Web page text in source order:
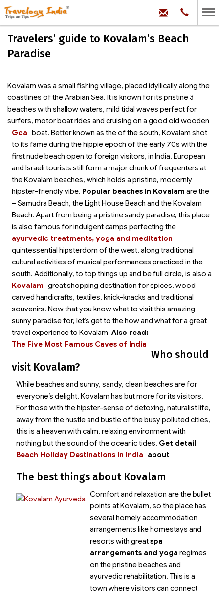
Phone:
99
Travelers’ guide to Kovalam’s Beach
Paradise
Kovalam was a small fishing village, placed idyllically along the
coastlines of the Arabian Sea. It is known for its pristine 3
beaches with shallow waters, mild tidal waves perfect for
surfers, motor boat rides and cruising on a good old wooden
boat. Better known as the
Goa
of the south, Kovalam shot
to its fame during the hippie epoch of the early 70s with the
first nude beach open to foreign visitors, in India. European
and Israeli tourists still form a major chunk of frequenters at
the Kovalam beaches, which holds a pristine, modernly
hipster-friendly vibe. Popular beaches in Kovalam are the
– Samudra Beach, the Light House Beach and the Kovalam
Beach. Apart from being a pristine sandy paradise, this place
is also famous for indulgent
ayurvedic treatments, yoga and meditation
camps perfecting the
quintessential hipsterdom of the west, along traditional
cultural activities of musical performances practiced in the
south. Additionally, to top things up and be full circle,
Kovalam
is also a
great shopping destination for spices, wood-
carved handicrafts, textiles, knick-knacks and traditional
souvenirs. Now that you know what to visit this amazing
sunny paradise for, let’s get to the how and what for a great
travel experience to Kovalam. Also read:
The Five Most Famous Caves of India
Who should
visit Kovalam?
While beaches and sunny, sandy, clean beaches are for
everyone’s delight, Kovalam has but more for its visitors.
For those with the hipster-sense of detoxing, naturalist life,
away from the hustle and bustle of the busy polluted cities,
this is a heaven with calm, relaxing environment with
nothing but the sound of the oceanic tides. Get detail
about
Beach Holiday Destinations in India
The best things about Kovalam
Comfort and relaxation are the bullet
points at Kovalam, so the place has
several homely accommodation
arrangements like homestays and
resorts with greatspa
arrangements and yoga regimes
on the pristine beaches and
ayurvedic rehabilitation. This is a
town where visitors can connect